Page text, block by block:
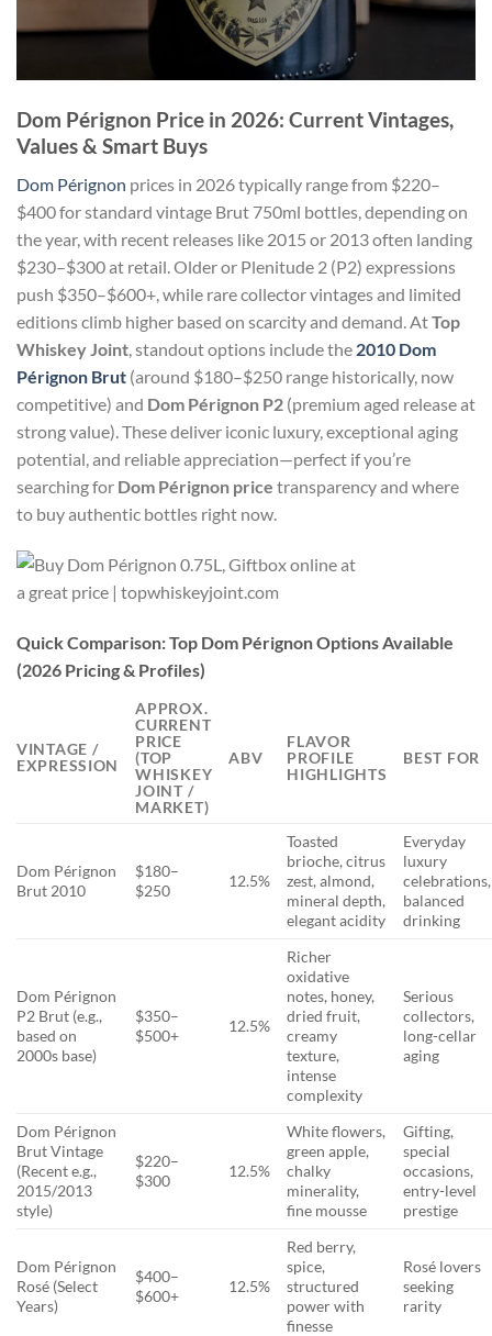
Dom Pérignon Price in 2026: Current Vintages,
Values & Smart Buys
Dom Pérignon prices in 2026 typically range from $220–
$400 for standard vintage Brut 750ml bottles, depending on
the year, with recent releases like 2015 or 2013 often landing
$230–$300 at retail. Older or Plenitude 2 (P2) expressions
push $350–$600+, while rare collector vintages and limited
editions climb higher based on scarcity and demand. AtTop
Whiskey Joint, standout options include the 2010 Dom
Pérignon Brut (around $180–$250 range historically, now
competitive) and Dom Pérignon P2 (premium aged release at
strong value). These deliver iconic luxury, exceptional aging
potential, and reliable appreciation—perfect if you’re
searching for Dom Pérignon price transparency and where
to buy authentic bottles right now.
Quick Comparison: Top Dom Pérignon Options Available
(2026 Pricing & Profiles)
VINTAGE /
EXPRESSION
APPROX.
CURRENT
PRICE
(TOP
WHISKEY
JOINT /
MARKET)
ABV
FLAVOR
PROFILE
HIGHLIGHTS
BEST FOR
Dom Pérignon
Brut 2010
$180–
$250
12.5%
Toasted
brioche, citrus
zest, almond,
mineral depth,
elegant acidity
Everyday
luxury
celebrations,
balanced
drinking
Dom Pérignon
P2 Brut (e.g.,
based on
2000s base)
$350–
$500+
12.5%
Richer
oxidative
notes, honey,
dried fruit,
creamy
texture,
intense
complexity
Serious
collectors,
long-cellar
aging
Dom Pérignon
Brut Vintage
(Recent e.g.,
2015/2013
style)
$220–
$300
12.5%
White flowers,
green apple,
chalky
minerality,
fine mousse
Gifting,
special
occasions,
entry-level
prestige
Dom Pérignon
Rosé (Select
Years)
$400–
$600+
12.5%
Red berry,
spice,
structured
power with
finesse
Rosé lovers
seeking
rarity